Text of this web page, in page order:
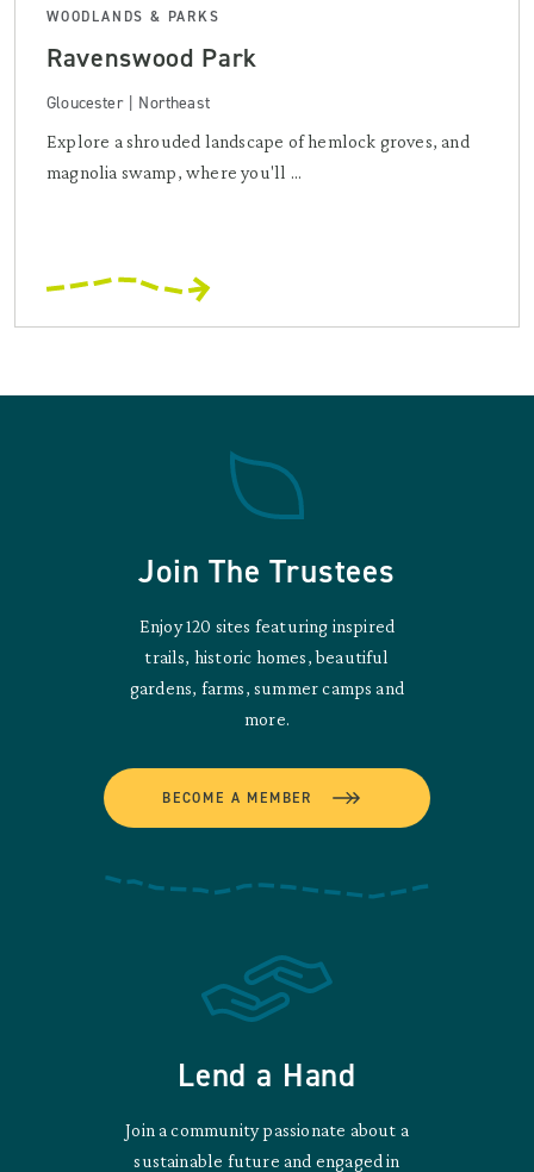
WOODLANDS & PARKS
Ravenswood Park
Gloucester | Northeast
Explore a shrouded landscape of hemlock groves, and
magnolia swamp, where you'll ...
Join The Trustees
Enjoy 120 sites featuring inspired
trails, historic homes, beautiful
gardens, farms, summer camps and
more.
BECOME A MEMBER
Lend a Hand
Join a community passionate about a
sustainable future and engaged in